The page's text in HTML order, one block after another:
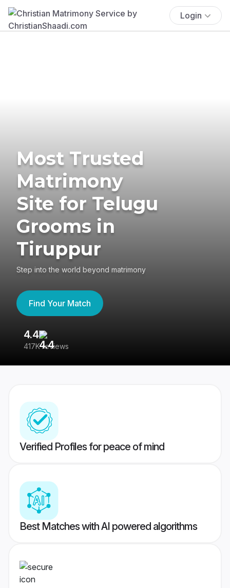
Login
Most Trusted
Matrimony
Site for Telugu
Grooms in
Tiruppur
Step into the world beyond matrimony
Find Your Match
4.4
417K reviews
Verified Profiles for peace of mind
Best Matches with AI powered algorithms